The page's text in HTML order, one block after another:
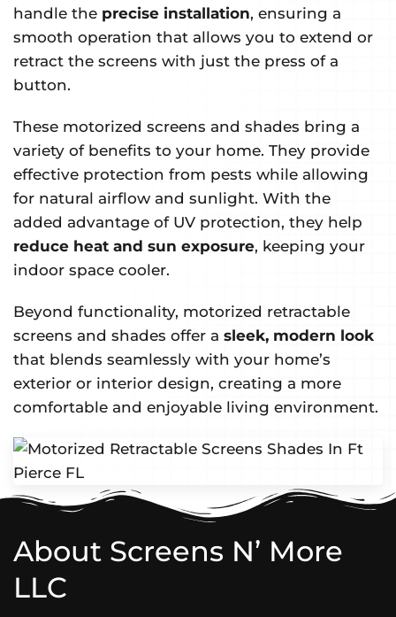
handle the precise installation, ensuring a
smooth operation that allows you to extend or
retract the screens with just the press of a
button.
These motorized screens and shades bring a
variety of benefits to your home. They provide
effective protection from pests while allowing
for natural airflow and sunlight. With the
added advantage of UV protection, they help
reduce heat and sun exposure, keeping your
indoor space cooler.
Beyond functionality, motorized retractable
screens and shades offer a sleek, modern look
that blends seamlessly with your home’s
exterior or interior design, creating a more
comfortable and enjoyable living environment.
About Screens N’ More
LLC